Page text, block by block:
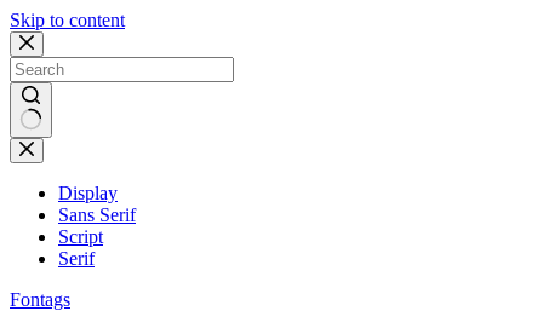
Skip to content
Display
Sans Serif
Script
Serif
Fontags